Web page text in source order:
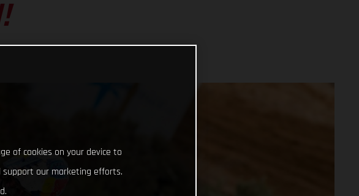
of cookies on your device to
support our marketing efforts.